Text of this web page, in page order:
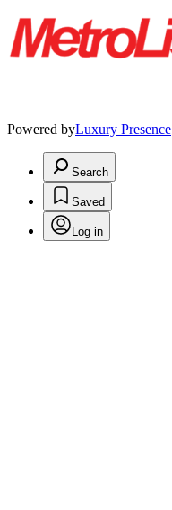
Powered byLuxury Presence
Search
Saved
Log in